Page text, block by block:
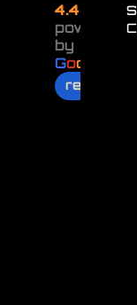
4.4
powered
by
Goo
review